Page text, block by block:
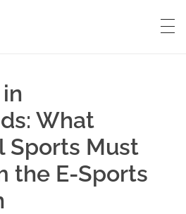
What
Sports Must
the E-Sports